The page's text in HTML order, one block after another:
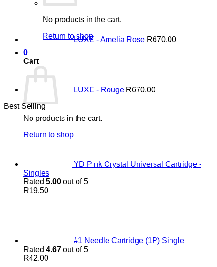
No products in the cart.
Return to shop
0
Cart
No products in the cart.
Return to shop
LUXE - Amelia Rose R670.00
LUXE - Rouge R670.00
Best Selling
YD Pink Crystal Universal Cartridge -
Singles
Rated 5.00 out of 5
R19.50
#1 Needle Cartridge (1P) Single
Rated 4.67 out of 5
R42.00